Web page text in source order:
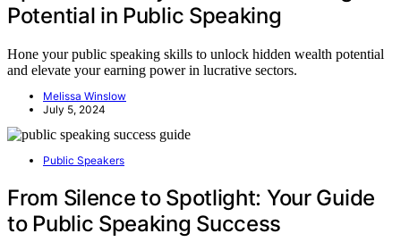
Potential in Public Speaking
Hone your public speaking skills to unlock hidden wealth potential
and elevate your earning power in lucrative sectors.
Melissa Winslow
July 5, 2024
Public Speakers
From Silence to Spotlight: Your Guide
to Public Speaking Success